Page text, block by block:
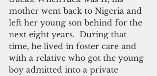
mother went back to Nigeria and
left her young son behind for the
next eight years.  During that
time, he lived in foster care and
with a relative who got the young
boy admitted into a private